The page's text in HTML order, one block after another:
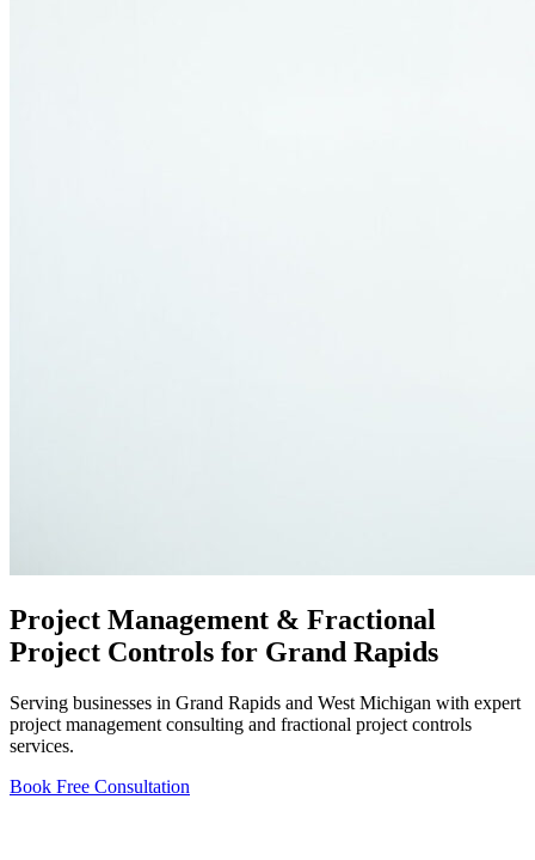
Project Management & Fractional
Project Controls for Grand Rapids
Serving businesses in Grand Rapids and West Michigan with expert
project management consulting and fractional project controls
services.
Book Free Consultation